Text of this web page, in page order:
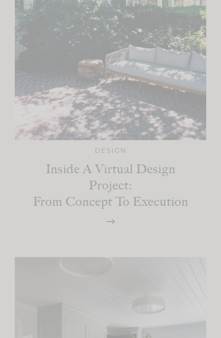
DESIGN
Inside A Virtual Design
Project:
From Concept To Execution